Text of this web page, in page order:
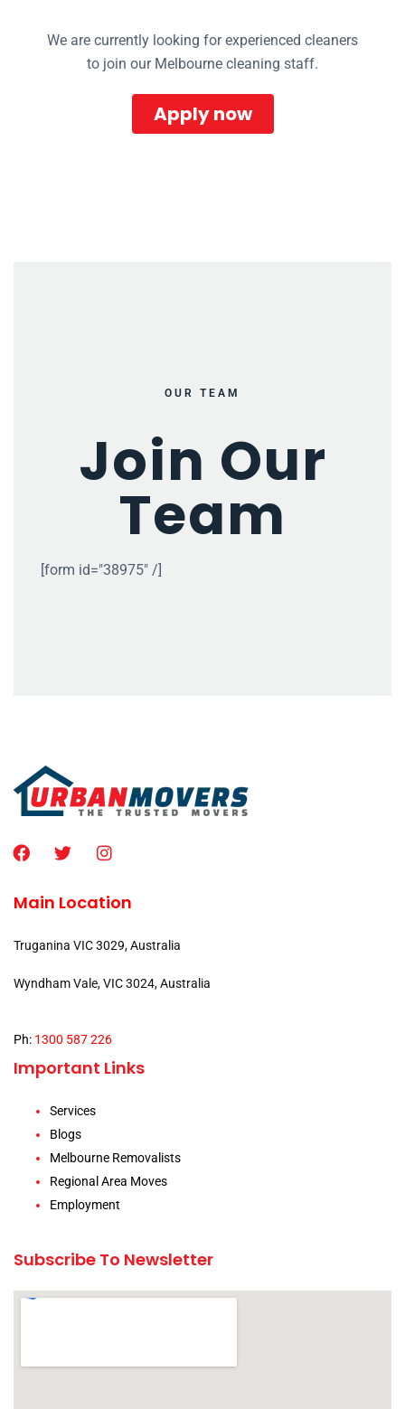
We are currently looking for experienced cleaners
to join our Melbourne cleaning staff.
Apply now
OUR TEAM
Join Our
Team
[form id="38975" /]
Main Location
Truganina VIC 3029, Australia
Wyndham Vale, VIC 3024, Australia
Ph: 1300 587 226
Important Links
Services
Blogs
Melbourne Removalists
Regional Area Moves
Employment
Subscribe To Newsletter